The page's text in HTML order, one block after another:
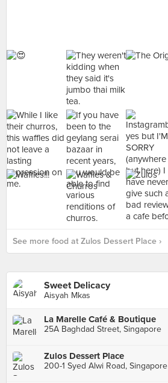
See more food at Zulos Dessert Place ›
Sweet Delicacy
Aisyah Mkas
La Marelle Café & Boutique
25A Baghdad Street, Singapore
Zulos Dessert Place
200-1 Syed Alwi Road, Singapore